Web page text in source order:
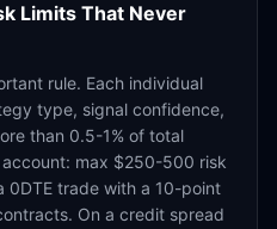
Limits That Never
rule. Each individual
type, signal confidence,
than 0.5-1% of total
max $250-500 risk
0DTE trade with a 10-point
On a credit spread